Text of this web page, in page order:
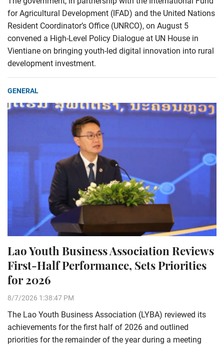
for Agricultural Development (IFAD) and the United Nations
Resident Coordinator’s Office (UNRCO), on August 5
convened a High-Level Policy Dialogue at UN House in
Vientiane on bringing youth-led digital innovation into rural
development investment.
GENERAL
Lao Youth Business Association Reviews
First-Half Performance, Sets Priorities
for 2026
8/7/2026 1:38:47 PM
The Lao Youth Business Association (LYBA) reviewed its
achievements for the first half of 2026 and outlined
priorities for the remainder of the year during a meeting